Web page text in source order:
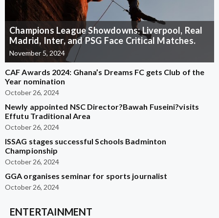
Champions League Showdowns: Liverpool, Real
Madrid, Inter, and PSG Face Critical Matches.
November 5, 2024
CAF Awards 2024: Ghana’s Dreams FC gets Club of the
Year nomination
October 26, 2024
Newly appointed NSC Director?Bawah Fuseini?visits
Effutu Traditional Area
October 26, 2024
ISSAG stages successful Schools Badminton
Championship
October 26, 2024
GGA organises seminar for sports journalist
October 26, 2024
ENTERTAINMENT